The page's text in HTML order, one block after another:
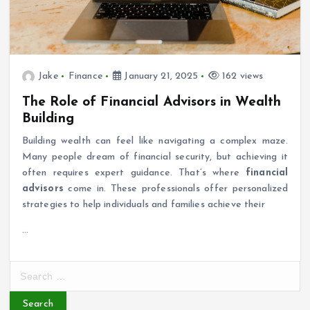
Jake Finance January 21, 2025 162 views
The Role of Financial Advisors in Wealth
Building
Building wealth can feel like navigating a complex maze.
Many people dream of financial security, but achieving it
often requires expert guidance. That’s where financial
advisors come in. These professionals offer personalized
strategies to help individuals and families achieve their
…